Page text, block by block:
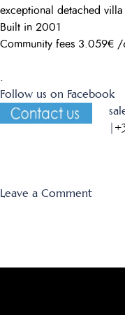
exceptional detached
Built in 2001
Community fees 3.059€ /
Follow us on Facebook
|
Leave a Commenton